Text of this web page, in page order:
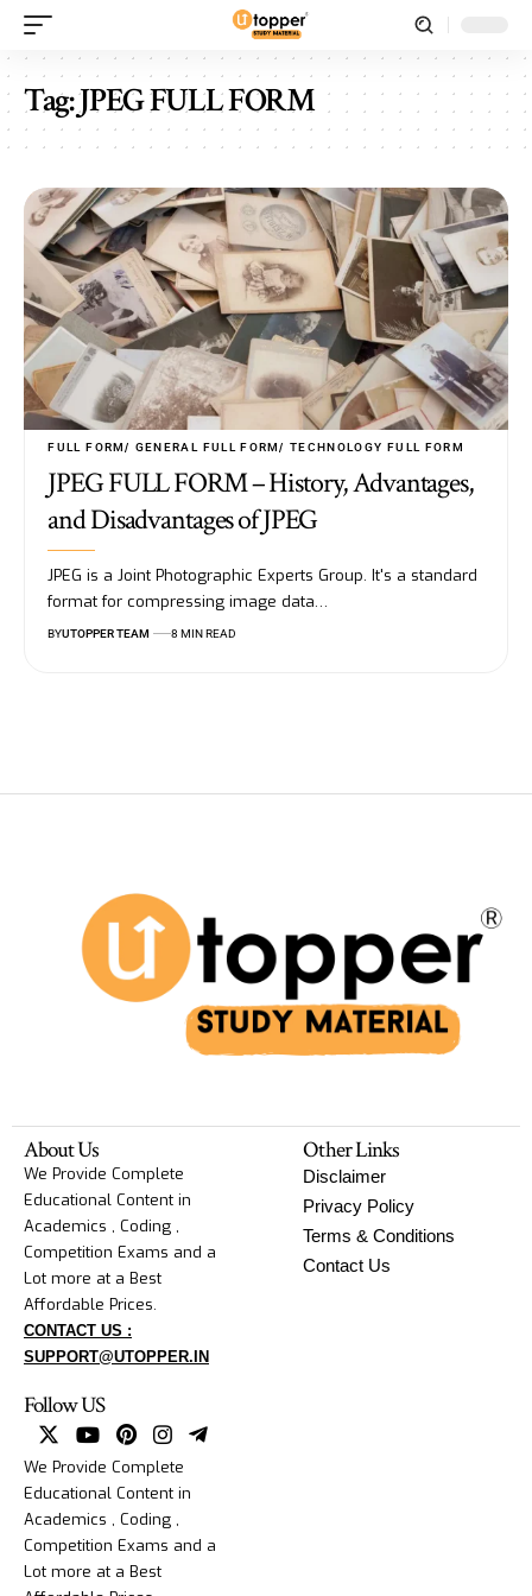
Tag:JPEG FULL FORM
FULL FORM GENERAL FULL FORM TECHNOLOGY FULL FORM
JPEG FULL FORM – History, Advantages,
and Disadvantages of JPEG
JPEG is a Joint Photographic Experts Group. It's a standard
format for compressing image data…
BYUTOPPER TEAM 8 MIN READ
About Us
We Provide Complete
Educational Content in
Academics , Coding ,
Competition Exams and a
Lot more at a Best
Affordable Prices.
CONTACT US :
SUPPORT@UTOPPER.IN
Other Links
Disclaimer
Privacy Policy
Terms & Conditions
Contact Us
Follow US
We Provide Complete
Educational Content in
Academics , Coding ,
Competition Exams and a
Lot more at a Best